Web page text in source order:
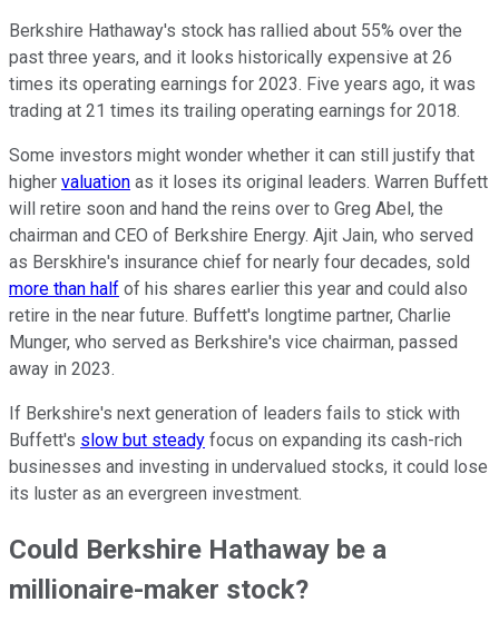
Berkshire Hathaway's stock has rallied about 55% over the
past three years, and it looks historically expensive at 26
times its operating earnings for 2023. Five years ago, it was
trading at 21 times its trailing operating earnings for 2018.
Some investors might wonder whether it can still justify that
higher valuation as it loses its original leaders. Warren Buffett
will retire soon and hand the reins over to Greg Abel, the
chairman and CEO of Berkshire Energy. Ajit Jain, who served
as Berskhire's insurance chief for nearly four decades, sold
more than half of his shares earlier this year and could also
retire in the near future. Buffett's longtime partner, Charlie
Munger, who served as Berkshire's vice chairman, passed
away in 2023.
If Berkshire's next generation of leaders fails to stick with
Buffett's slow but steady focus on expanding its cash-rich
businesses and investing in undervalued stocks, it could lose
its luster as an evergreen investment.
Could Berkshire Hathaway be a
millionaire-maker stock?